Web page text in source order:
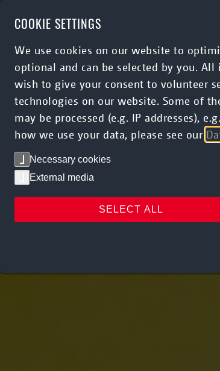
COOKIE SETTINGS
We use cookies on our website to
optional and can be selected by you.
wish to give your consent to volunteer
technologies on our website. Some of
may be processed (e.g. IP addresses),
how we use your data, please see our
Necessary cookies
External media
SELECT ALL